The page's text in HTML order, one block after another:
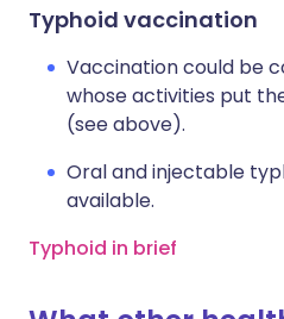
Typhoid vaccination
Vaccination could be
whose activities put
(see above).
Oral and injectable
available.
Typhoid in brief